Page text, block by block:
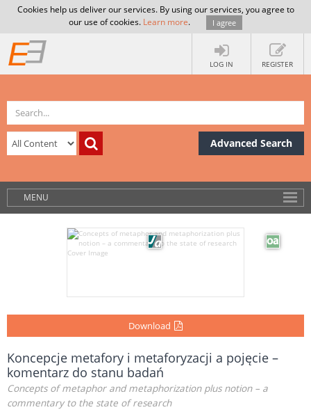
Cookies help us deliver our services. By using our services, you agree to
our use of cookies. Learn more. I agree
LOG IN REGISTER
Advanced Search
MENU
Download
Koncepcje metafory i metaforyzacji a pojęcie –
komentarz do stanu badań
Concepts of metaphor and metaphorization plus notion – a
commentary to the state of research